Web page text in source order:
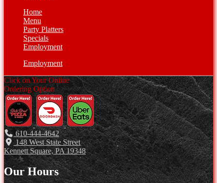
Home
Menu
Party Platters
Specials
Employment
Employment
Click on Your Online
Ordering Option
610-444-4642
148 West State Street
Kennett Square, PA 19348
Our Hours